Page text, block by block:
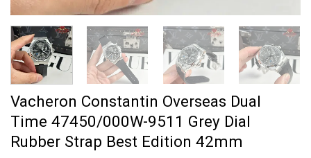
Vacheron Constantin Overseas Dual
Time 47450/000W-9511 Grey Dial
Rubber Strap Best Edition 42mm